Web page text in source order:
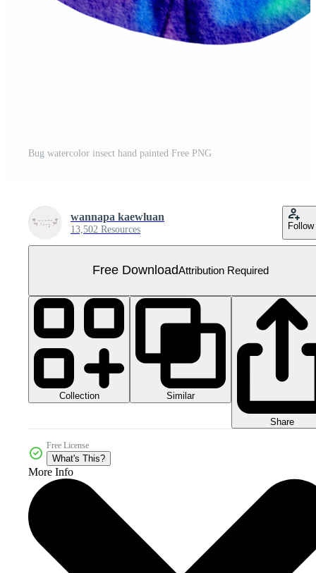
Bug watercolor insect hand painted Free PNG
wannapa kaewluan
13,502 Resources Follow
Free DownloadAttribution Required
Collection Similar
Share
Free License
What's This?
More Info